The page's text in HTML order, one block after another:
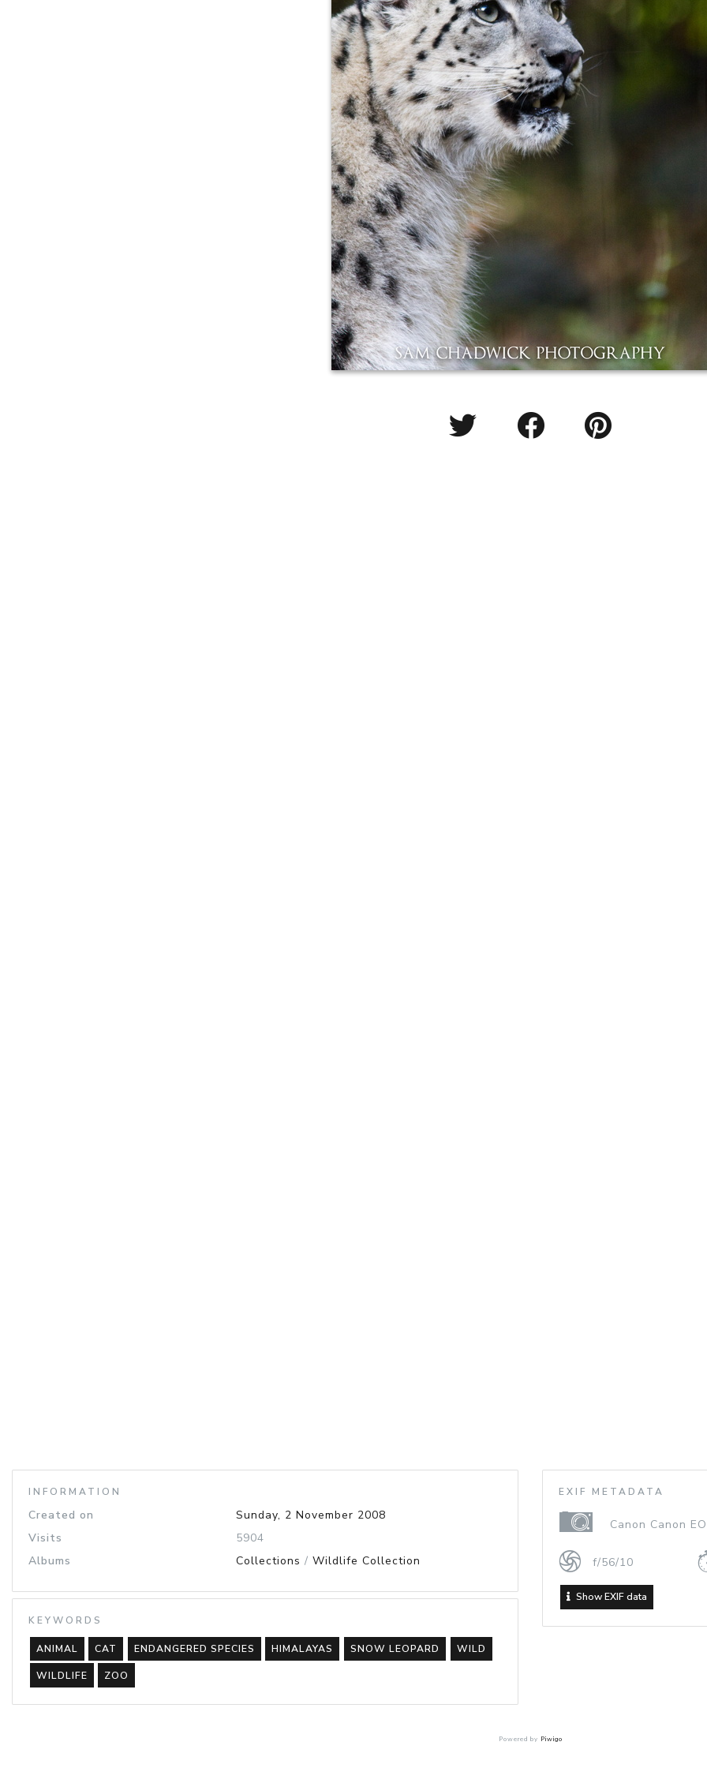
INFORMATION
Created on
Sunday, 2 November 2008
Visits
5904
Albums
Collections / Wildlife Collection
KEYWORDS
ANIMAL CAT ENDANGERED SPECIES HIMALAYAS SNOW LEOPARD WILD
WILDLIFE ZOO
EXIF METADATA
Canon Canon
f/56/10
Show EXIF data
Powered by Piwigo